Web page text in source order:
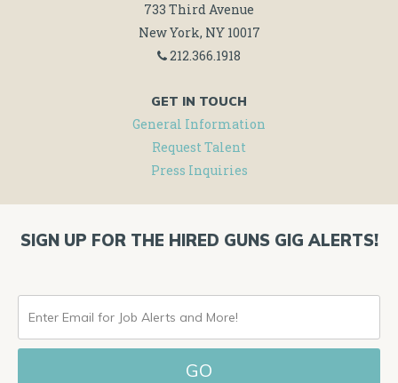
733 Third Avenue
New York, NY 10017
212.366.1918
GET IN TOUCH
General Information
Request Talent
Press Inquiries
SIGN UP FOR THE HIRED GUNS GIG ALERTS!
ENTER
EMAIL
FOR